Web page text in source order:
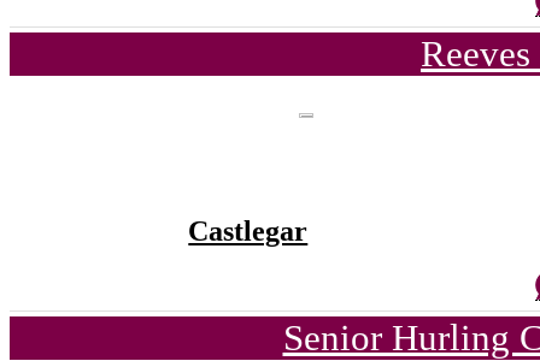
Castlegar
Senior Hurling